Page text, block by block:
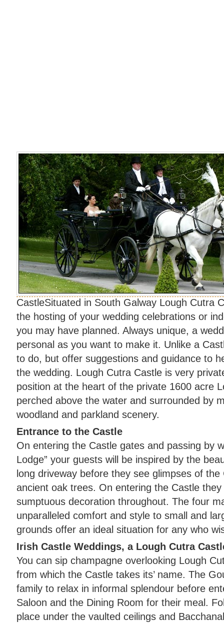
CastleSituated in South Galway Lough Cutra
the hosting of your wedding celebrations or
you may have planned. Always unique, a
personal as you want to make it. Unlike a
to do, but offer suggestions and guidance to
the wedding. Lough Cutra Castle is very
position at the heart of the private 1600 acre
perched above the water and surrounded by
woodland and parkland scenery.
Entrance to the Castle
On entering the Castle gates and passing by
Lodge” your guests will be inspired by the
long driveway before they see glimpses of
ancient oak trees. On entering the Castle
sumptuous decoration throughout. The four
unparalleled comfort and style to small and
grounds offer an ideal situation for any who
Irish Castle Weddings, a Lough Cutra
You can sip champagne overlooking Lough
from which the Castle takes its’ name. The
family to relax in informal splendour before
Saloon and the Dining Room for their meal.
place under the vaulted ceilings and